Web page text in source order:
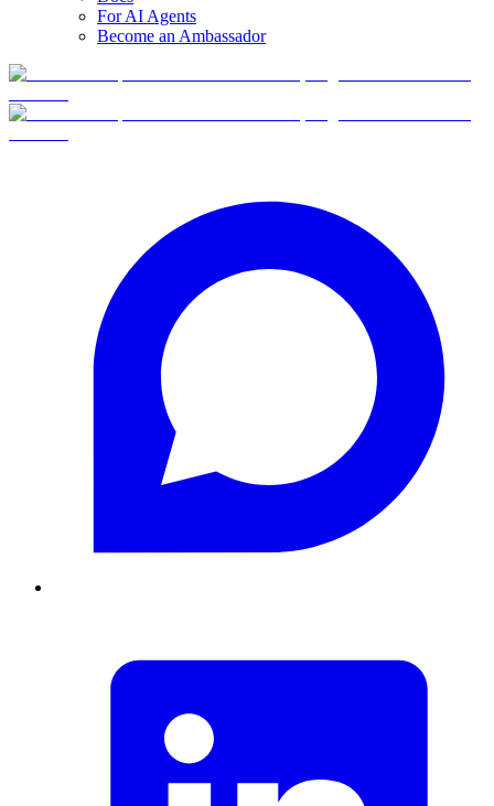
For AI Agents
Become an Ambassador